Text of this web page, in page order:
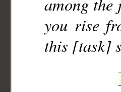
you rise
this [task]